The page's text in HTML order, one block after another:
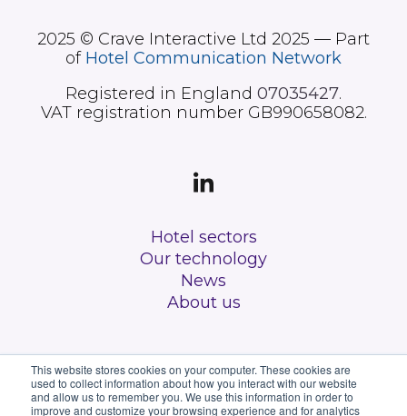
This website stores cookies on your computer. These cookies are
used to collect information about how you interact with our website
and allow us to remember you. We use this information in order to
improve and customize your browsing experience and for analytics
2025 © Crave Interactive Ltd 2025 — Part
of Hotel Communication Network
Registered in England 07035427.
VAT registration number GB990658082.
Hotel sectors
Our technology
News
About us